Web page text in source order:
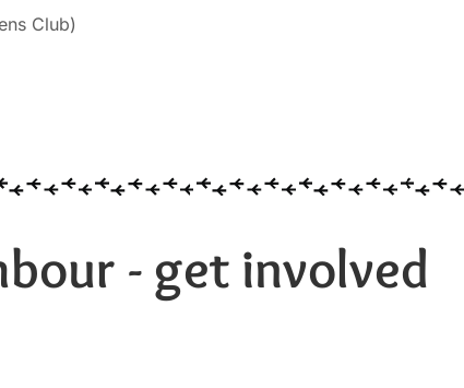
Club)
- get involved